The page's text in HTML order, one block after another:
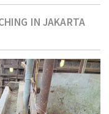
IN JAKARTA